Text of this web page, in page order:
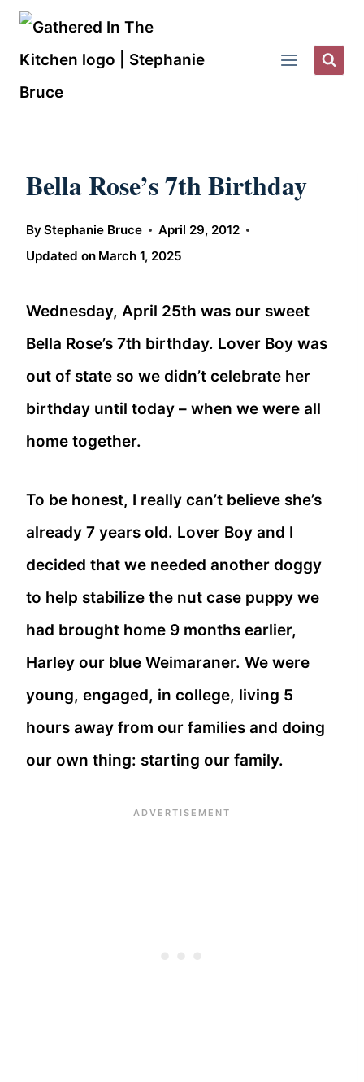
Skip
Bella Rose’s 7th Birthday
ByStephanie Bruce
April 29, 2012
Updated on March 1, 2025
Wednesday, April 25th was our sweet
Bella Rose’s 7th birthday. Lover Boy was
out of state so we didn’t celebrate her
birthday until today – when we were all
home together.
To be honest, I really can’t believe she’s
already 7 years old. Lover Boy and I
decided that we needed another doggy
to help stabilize the nut case puppy we
had brought home 9 months earlier,
Harley our blue Weimaraner. We were
young, engaged, in college, living 5
hours away from our families and doing
our own thing: starting our family.